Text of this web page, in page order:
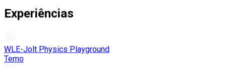
Experiências
WLE-Jolt Physics Playground
Temo